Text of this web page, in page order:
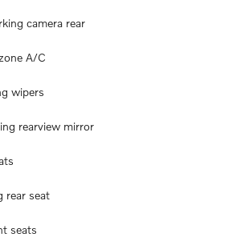
camera rear
A/C
wipers
rearview mirror
rear seat
seats